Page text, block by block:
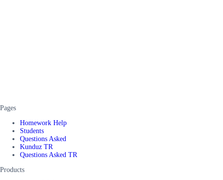
Pages
Homework Help
Students
Questions Asked
Kunduz TR
Questions Asked TR
Products